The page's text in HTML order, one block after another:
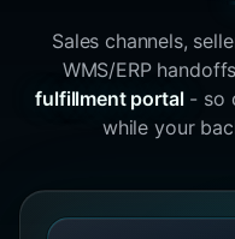
Sales channels,
WMS/ERP
fulfillment portal- so
while your